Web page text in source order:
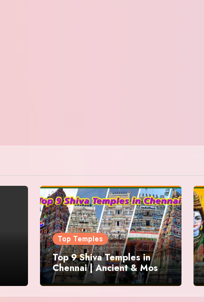
Top Temples
Top 9 Shiva Temples in
Chennai | Ancient & Most
Famous